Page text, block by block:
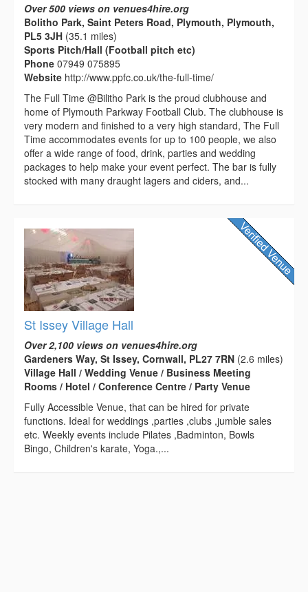
Over 500 views on venues4hire.org
Bolitho Park, Saint Peters Road, Plymouth, Plymouth,
PL5 3JH (35.1 miles)
Sports Pitch/Hall (Football pitch etc)
Phone 07949 075895
Website http://www.ppfc.co.uk/the-full-time/
The Full Time @Bilitho Park is the proud clubhouse and
home of Plymouth Parkway Football Club. The clubhouse is
very modern and finished to a very high standard, The Full
Time accommodates events for up to 100 people, we also
offer a wide range of food, drink, parties and wedding
packages to help make your event perfect. The bar is fully
stocked with many draught lagers and ciders, and...
St Issey Village Hall
Over 2,100 views on venues4hire.org
Gardeners Way, St Issey, Cornwall, PL27 7RN (2.6 miles)
Village Hall / Wedding Venue / Business Meeting
Rooms / Hotel / Conference Centre / Party Venue
Fully Accessible Venue, that can be hired for private
functions. Ideal for weddings ,parties ,clubs ,jumble sales
etc. Weekly events include Pilates ,Badminton, Bowls
Bingo, Children's karate, Yoga.,...